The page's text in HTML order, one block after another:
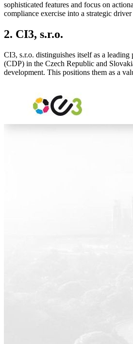
sophisticated features and focus on
compliance exercise into a strategic
2. CI3, s.r.o.
CI3, s.r.o. distinguishes itself as a
(CDP) in the Czech Republic and
development. This positions them as a